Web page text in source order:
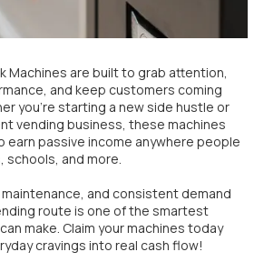
Machines are built to grab attention,
and keep customers coming
you’re starting a new side hustle or
vending business, these machines
earn passive income anywhere people
schools, and more.
and consistent demand
route is one of the smartest
make. Claim your machines today
cravings into real cash flow!